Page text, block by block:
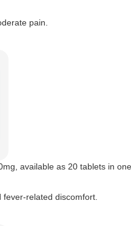
pain.
available as 20 tablets in
related discomfort.